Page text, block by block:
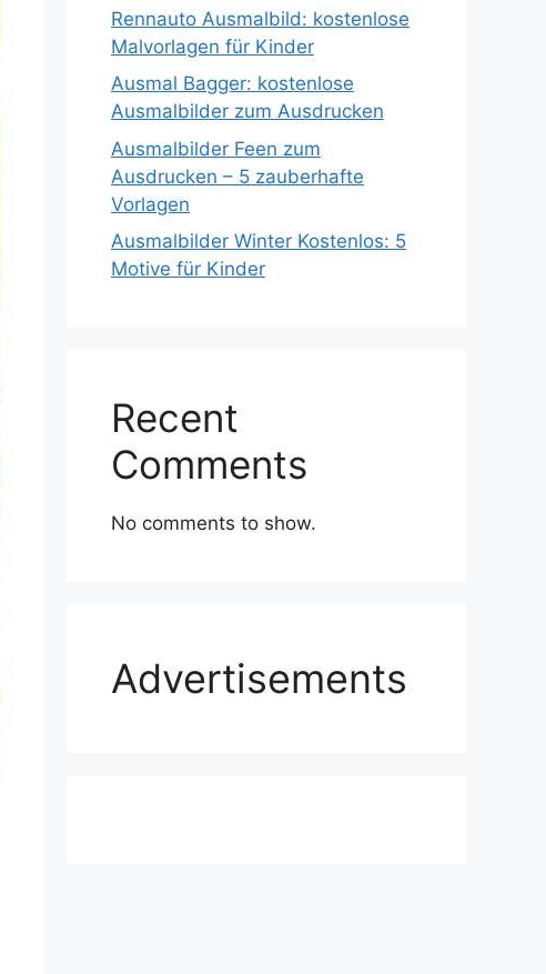
Rennauto Ausmalbild: kostenlose
Malvorlagen für Kinder
Ausmal Bagger: kostenlose
Ausmalbilder zum Ausdrucken
Ausmalbilder Feen zum
Ausdrucken – 5 zauberhafte
Vorlagen
Ausmalbilder Winter Kostenlos: 5
Motive für Kinder
Recent
Comments
No comments to show.
Advertisements